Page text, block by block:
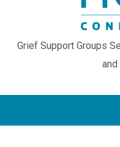
Grief Support Groups